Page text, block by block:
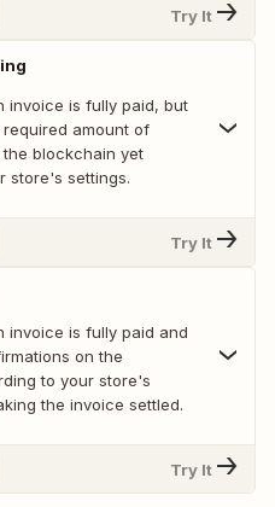
Try It
invoice is fully paid, but
amount of
blockchain yet
store's settings.
Try It
invoice is fully paid and
on the
to your store's
the invoice settled.
Try It